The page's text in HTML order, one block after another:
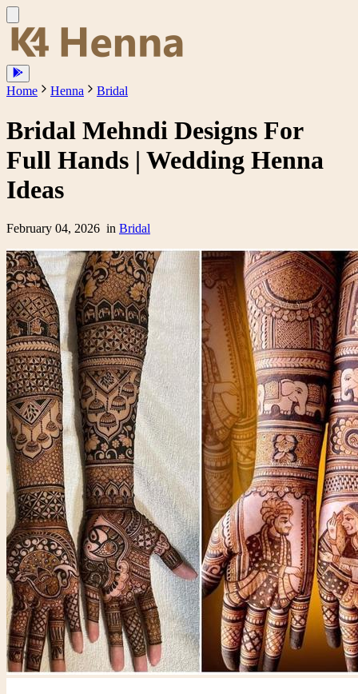
Home Henna Bridal
Bridal Mehndi Designs For
Full Hands | Wedding Henna
Ideas
February 04, 2026 in Bridal